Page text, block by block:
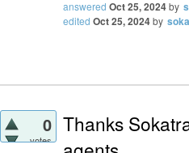
answered Oct 25, 2024by
edited Oct 25, 2024by
0
votes
Thanks